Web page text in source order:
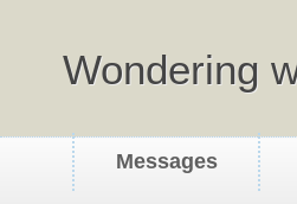
Wondering
Messages